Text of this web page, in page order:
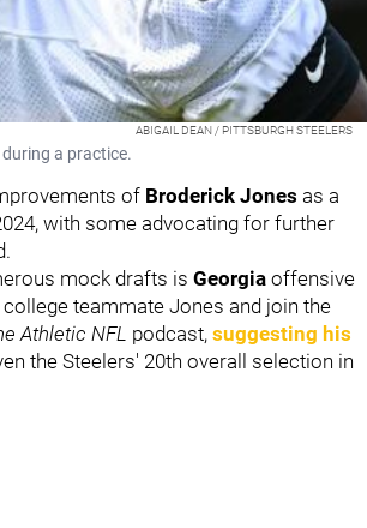
ABIGAIL DEAN / PITTSBURGH STEELERS
a practice.
of Broderick Jones as a
with some advocating for further
mock drafts is Georgia offensive
teammate Jones and join the
Athletic NFL podcast, suggesting his
the Steelers' 20th overall selection in